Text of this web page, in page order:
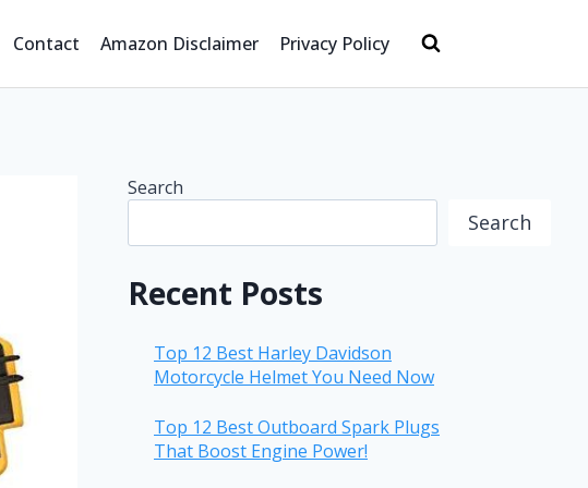
Contact Amazon Disclaimer Privacy Policy
Search
Search
Recent Posts
Top 12 Best Harley Davidson
Motorcycle Helmet You Need Now
Top 12 Best Outboard Spark Plugs
That Boost Engine Power!